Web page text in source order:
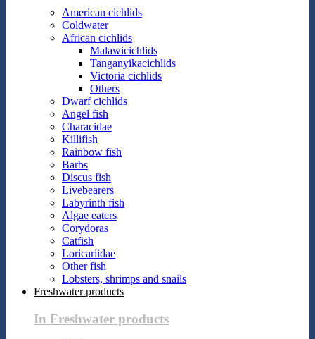
American cichlids
Coldwater
African cichlids
Malawicichlids
Tanganyikacichlids
Victoria cichlids
Others
Dwarf cichlids
Angel fish
Characidae
Killifish
Rainbow fish
Barbs
Discus fish
Livebearers
Labyrinth fish
Algae eaters
Corydoras
Catfish
Loricariidae
Other fish
Lobsters, shrimps and snails
Freshwater products
In Freshwater products